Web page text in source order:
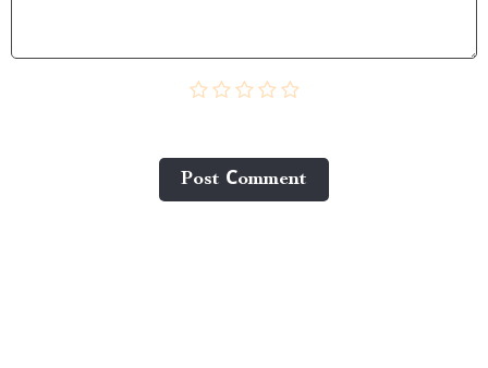
Post Сomment